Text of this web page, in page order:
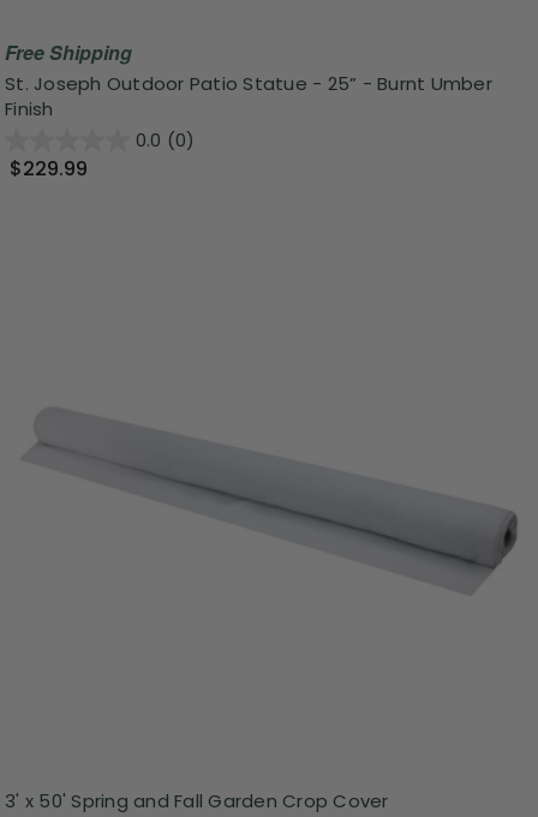
Free Shipping
St. Joseph Outdoor Patio Statue - 25” - Burnt Umber
Finish
0.0 (0)
$229.99
3' x 50' Spring and Fall Garden Crop Cover